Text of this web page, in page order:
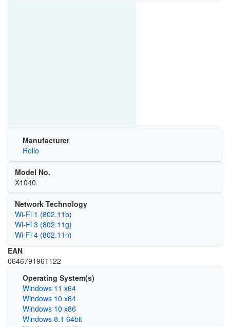
Manufacturer
Rollo
Model No.
X1040
Network Technology
Wi‑Fi 1 (802.11b)
Wi‑Fi 3 (802.11g)
Wi‑Fi 4 (802.11n)
EAN
0646791961122
Operating System(s)
Windows 11 x64
Windows 10 x64
Windows 10 x86
Windows 8.1 64bit